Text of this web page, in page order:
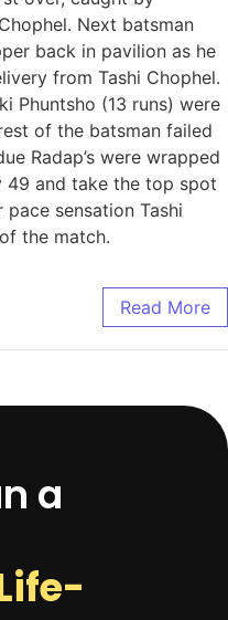
Next batsman
back in pavilion as he
from Tashi Chophel.
Phuntsho (13 runs) were
of the batsman failed
Radap’s were wrapped
49 and take the top spot
sensation Tashi
the match.
Read More
a